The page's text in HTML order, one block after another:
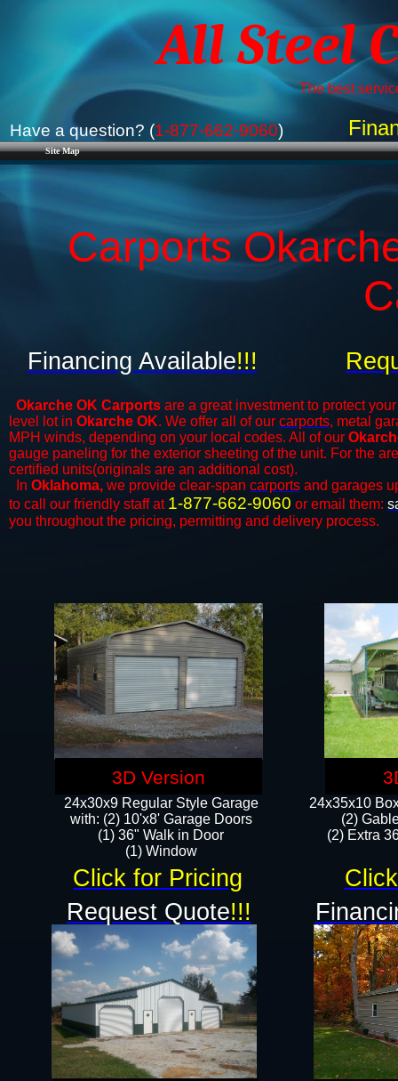
Site Map
All Steel
The best
Have a question? (1-877-662-9060)
Carports
Okarche OK Carports are a great investment to protect
level lot in Okarche OK. We offer all of our carports, metal
MPH winds, depending on your local codes. All of our
gauge paneling for the exterior sheeting of the unit. For the
certified units(originals are an additional cost).
In Oklahoma, we provide clear-span carports and ​​garages
to call our friendly staff at 1-877-662-9060 or email them:
you throughout the pricing, permitting and delivery process.
24x35x10
(2)
(2) Extra
Financing Available!!!
24x30x9 Regular Style Garage
with: (2) 10'x8' Garage Doors
(1) 36" Walk in Door​
​​(1) Window
Click for Pricing
3D Version
Request Quote!!!